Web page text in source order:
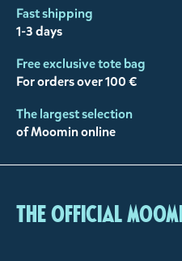
Fast shipping
1-3 days
Free exclusive tote bag
For orders over 100 €
The largest selection
of Moomin online
The Official